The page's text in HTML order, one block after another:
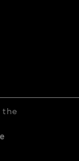
the